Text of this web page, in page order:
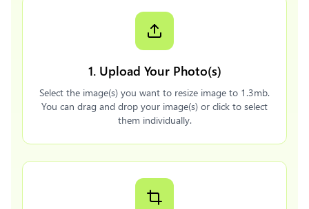
1. Upload Your Photo(s)
Select the image(s) you want to resize image to 1.3mb.
You can drag and drop your image(s) or click to select
them individually.